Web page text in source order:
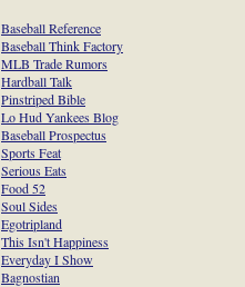
Baseball Reference
Baseball Think Factory
MLB Trade Rumors
Hardball Talk
Pinstriped Bible
Lo Hud Yankees Blog
Baseball Prospectus
Sports Feat
Serious Eats
Food 52
Soul Sides
Egotripland
This Isn't Happiness
Everyday I Show
Bagnostian